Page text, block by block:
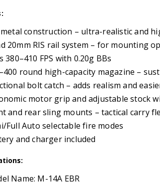
construction – ultra-realistic and
20mm RIS rail system – for mounting
380–410 FPS with 0.20g BBs
round high-capacity magazine –
bolt catch – adds realism and
motor grip and adjustable stock
and rear sling mounts – tactical carry
Full Auto selectable fire modes
and charger included
Name: M-14A EBR